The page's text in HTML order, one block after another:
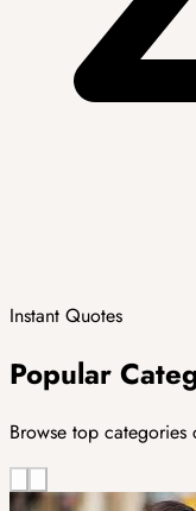
Instant Quotes
Popular
Browse top